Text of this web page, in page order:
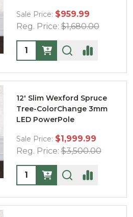
Sale Price: $959.99
Reg. Price: $1,680.00
Quantity:
12' Slim Wexford Spruce
Tree-ColorChange 3mm
LED PowerPole
Sale Price: $1,999.99
Reg. Price: $3,500.00
Quantity: